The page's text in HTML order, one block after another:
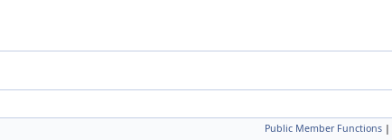
Public Member Functions |